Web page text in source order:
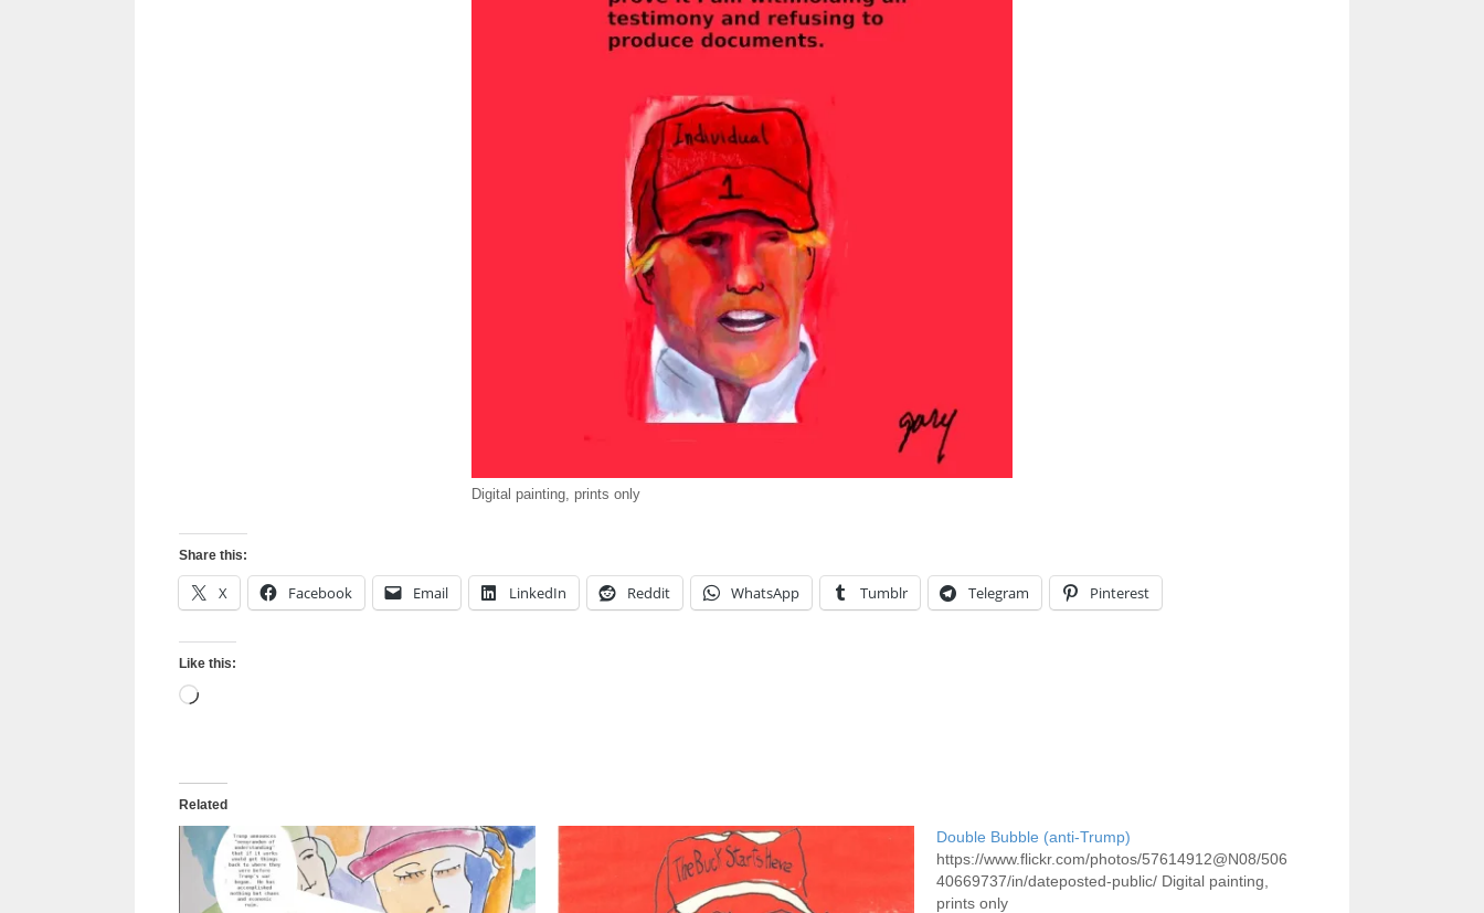
Digital painting, prints only
Share this:
X Facebook Email LinkedIn Reddit WhatsApp Tumblr Telegram Pinterest
Like this:
Loading…
Related
Double Bubble (anti-Trump)
https://www.flickr.com/photos/57614912@N08/506
40669737/in/dateposted-public/ Digital painting,
prints only